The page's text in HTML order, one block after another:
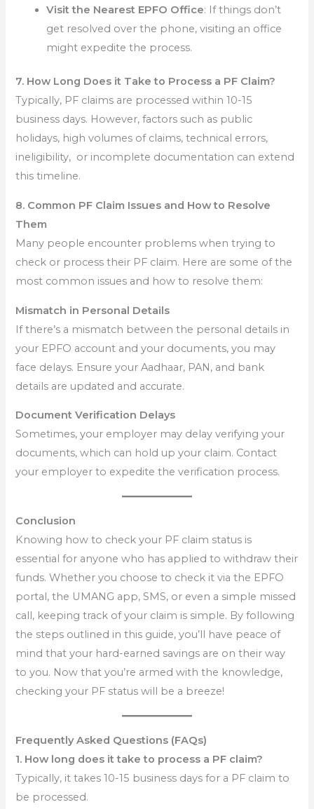
Visit the Nearest EPFO Office: If things don’t
get resolved over the phone, visiting an office
might expedite the process.
7. How Long Does it Take to Process a PF Claim?
Typically, PF claims are processed within 10-15
business days. However, factors such as public
holidays, high volumes of claims, technical errors,
ineligibility, or incomplete documentation can extend
this timeline.
8. Common PF Claim Issues and How to Resolve
Them
Many people encounter problems when trying to
check or process their PF claim. Here are some of the
most common issues and how to resolve them:
Mismatch in Personal Details
If there’s a mismatch between the personal details in
your EPFO account and your documents, you may
face delays. Ensure your Aadhaar, PAN, and bank
details are updated and accurate.
Document Verification Delays
Sometimes, your employer may delay verifying your
documents, which can hold up your claim. Contact
your employer to expedite the verification process.
Conclusion
Knowing how to check your PF claim status is
essential for anyone who has applied to withdraw their
funds. Whether you choose to check it via the EPFO
portal, the UMANG app, SMS, or even a simple missed
call, keeping track of your claim is simple. By following
the steps outlined in this guide, you’ll have peace of
mind that your hard-earned savings are on their way
to you. Now that you’re armed with the knowledge,
checking your PF status will be a breeze!
Frequently Asked Questions (FAQs)
1. How long does it take to process a PF claim?
Typically, it takes 10-15 business days for a PF claim to
be processed.